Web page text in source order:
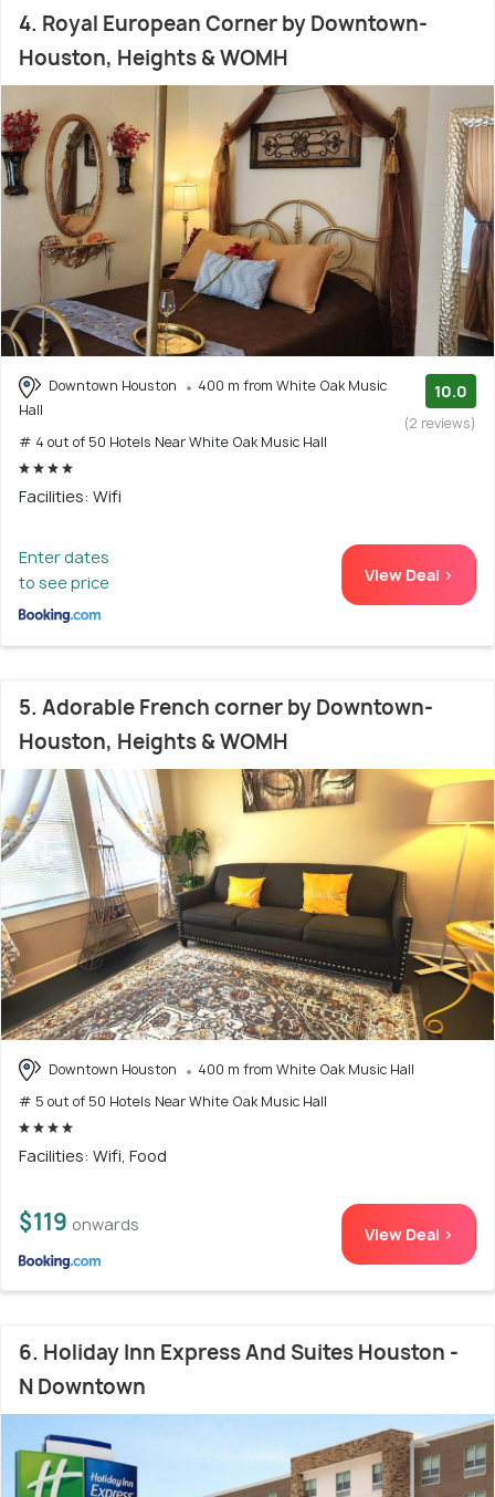
4. Royal European Corner by Downtown-
Houston, Heights & WOMH
Downtown Houston
400 m from White Oak Music
Hall
# 4 out of 50 Hotels Near White Oak Music Hall
10.0
(2 reviews)
Facilities: Wifi
Enter dates
to see price
View Deal >
5. Adorable French corner by Downtown-
Houston, Heights & WOMH
Downtown Houston
400 m from White Oak Music Hall
# 5 out of 50 Hotels Near White Oak Music Hall
Facilities: Wifi, Food
$119 onwards View Deal >
6. Holiday Inn Express And Suites Houston -
N Downtown